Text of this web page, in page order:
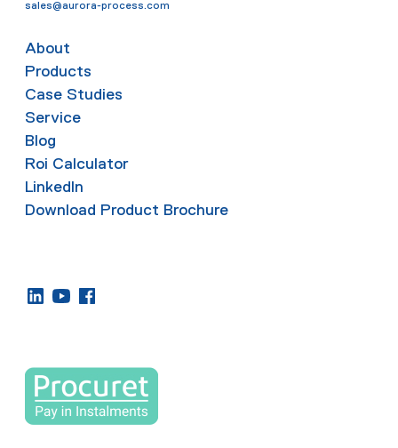
sales@aurora-process.com
About
Products
Case Studies
Service
Blog
Roi Calculator
LinkedIn
Download Product Brochure